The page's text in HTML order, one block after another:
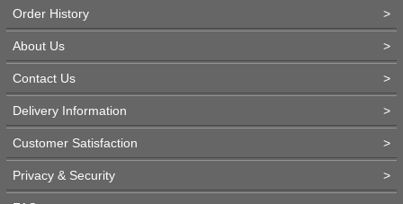
Order History >
About Us >
Contact Us >
Delivery Information >
Customer Satisfaction >
Privacy & Security >